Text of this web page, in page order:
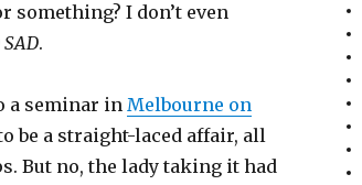
something? I don’t even
SAD.
a seminar in Melbourne on
be a straight-laced affair, all
But no, the lady taking it had